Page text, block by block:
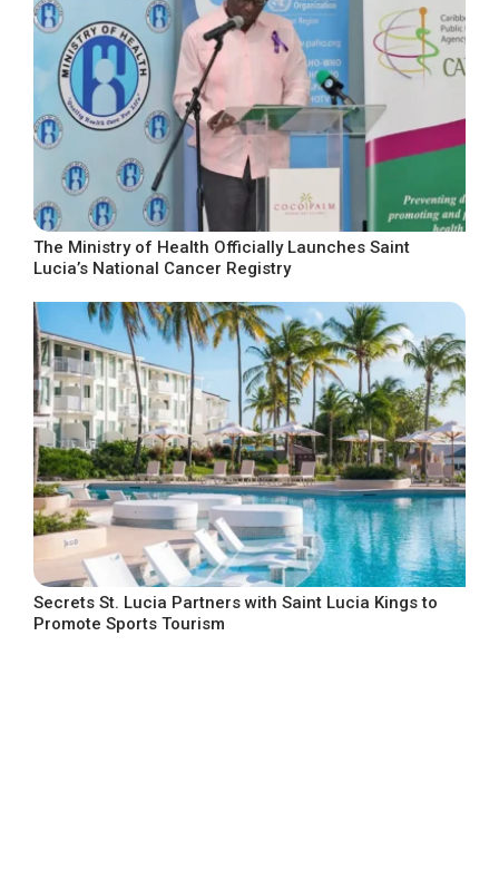
The Ministry of Health Officially Launches Saint
Lucia’s National Cancer Registry
Secrets St. Lucia Partners with Saint Lucia Kings to
Promote Sports Tourism